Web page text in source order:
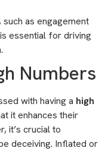
as engagement
essential for driving
Numbers
with having a high
it enhances their
it’s crucial to
deceiving. Inflated or